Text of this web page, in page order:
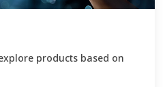
products based on